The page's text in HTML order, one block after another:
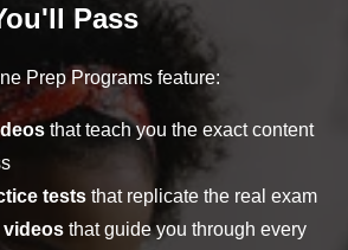
Pass
Prep Programs feature:
that teach you the exact content
tests that replicate the real exam
that guide you through every